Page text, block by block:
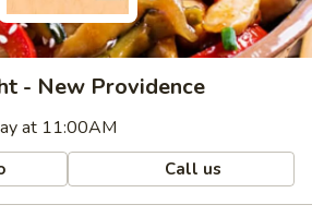
- New Providence
at 11:00AM
Call us